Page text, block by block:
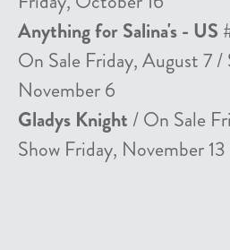
Anything for Salina's - US
On Sale Friday, August 7 /
November 6
Gladys Knight / On Sale
Show Friday, November 13